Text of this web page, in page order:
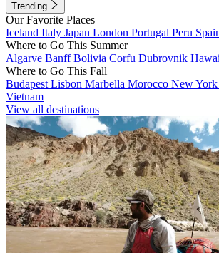
Trending
Our Favorite Places
Iceland Italy Japan London Portugal Peru
Where to Go This Summer
Algarve BanffBolivia Corfu Dubrovnik
Where to Go This Fall
Budapest Lisbon Marbella Morocco New
Vietnam
View all destinations